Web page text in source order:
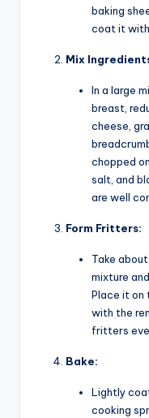
baking
coat it with
Mix
In a large
breast,
cheese,
chopped
salt, and
are well
Form Fritters:
Take
mixture
Place it on
with the
fritters
Bake:
Lightly
cooking